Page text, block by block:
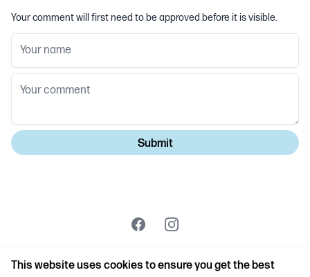
Your comment will first need to be approved before it is visible.
This website uses cookies to ensure you get the best
FacebookInstagram
© Copyright Steve Couch 2026 | Created byTroubador